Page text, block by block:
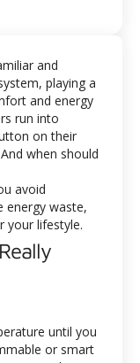
and
playing a
and energy
run into
on their
when should
avoid
energy waste,
your lifestyle.
until you
or smart